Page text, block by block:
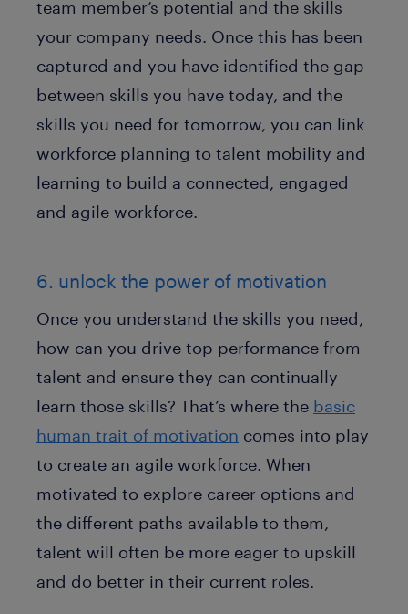
team member’s potential and the skills
your company needs. Once this has been
captured and you have identified the gap
between skills you have today, and the
skills you need for tomorrow, you can link
workforce planning to talent mobility and
learning to build a connected, engaged
and agile workforce.
6. unlock the power of motivation
Once you understand the skills you need,
how can you drive top performance from
talent and ensure they can continually
learn those skills? That’s where the basic
human trait of motivation comes into play
to create an agile workforce. When
motivated to explore career options and
the different paths available to them,
talent will often be more eager to upskill
and do better in their current roles.